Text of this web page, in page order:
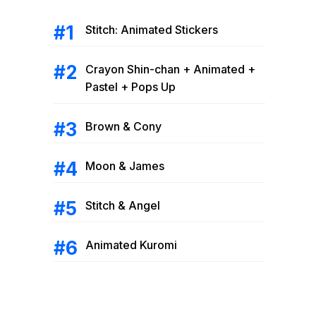
Stitch: Animated Stickers
Crayon Shin-chan + Animated +
Pastel + Pops Up
Brown & Cony
Moon & James
Stitch & Angel
Animated Kuromi